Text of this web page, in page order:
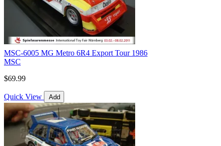
MSC-6005 MG Metro 6R4 Export Tour 1986
MSC
$69.99
Quick View Add